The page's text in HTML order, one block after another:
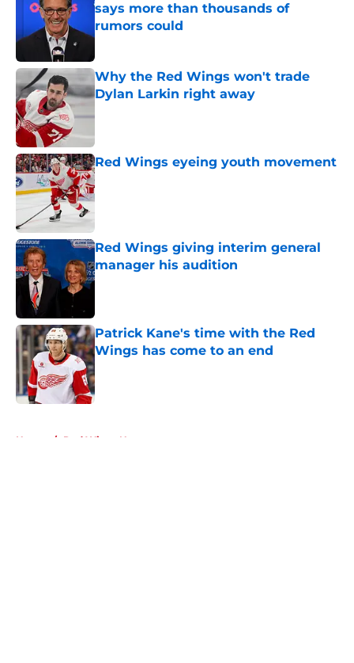
says more than thousands of
rumors could
Published by on Invalid Date
Why the Red Wings won't trade
Dylan Larkin right away
Red Wings eyeing youth movement
Published by on Invalid Date
Red Wings giving interim general
manager his audition
Published by on Invalid Date
Patrick Kane's time with the Red
Wings has come to an end
Published by on Invalid Date
Home / Red Wings News